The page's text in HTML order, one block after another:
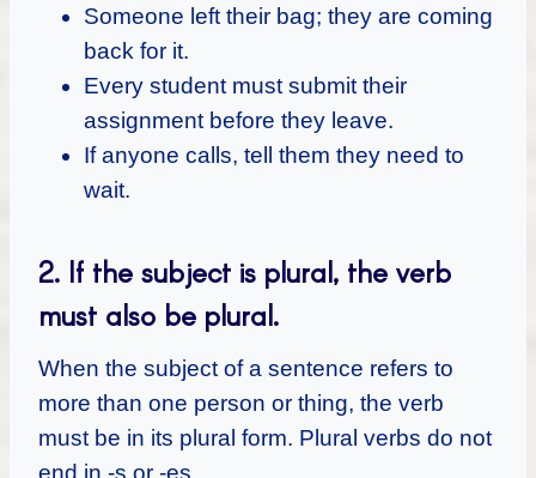
Someone left their bag; they are coming
back for it.
Every student must submit their
assignment before they leave.
If anyone calls, tell them they need to
wait.
2. If the subject is plural, the verb
must also be plural.
When the subject of a sentence refers to
more than one person or thing, the verb
must be in its plural form. Plural verbs do not
end in -s or -es.